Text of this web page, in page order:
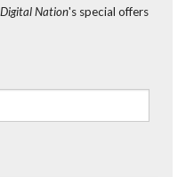
Digital Nation's special offers